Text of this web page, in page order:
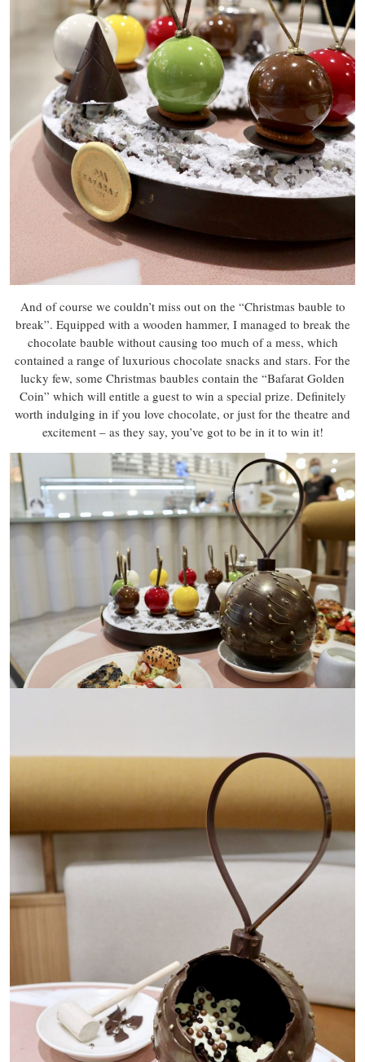
And of course we couldn’t miss out on the “Christmas bauble to
break”. Equipped with a wooden hammer, I managed to break the
chocolate bauble without causing too much of a mess, which
contained a range of luxurious chocolate snacks and stars. For the
lucky few, some Christmas baubles contain the “Bafarat Golden
Coin” which will entitle a guest to win a special prize. Definitely
worth indulging in if you love chocolate, or just for the theatre and
excitement – as they say, you’ve got to be in it to win it!